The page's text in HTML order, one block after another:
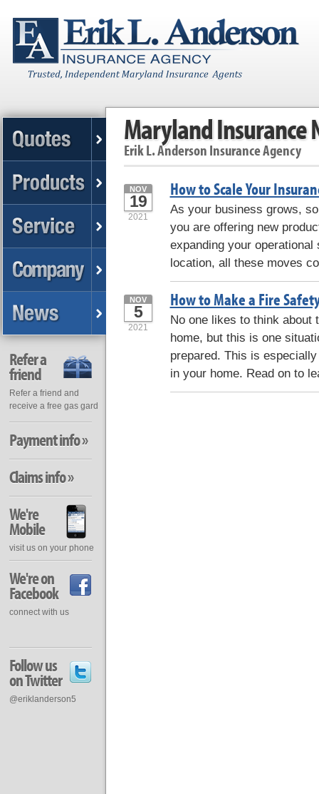
Maryland Insurance
Erik L. Anderson Insurance Agency
How to Scale Your
NOV
19
2021
As your business grows,
you are offering new
expanding your
location, all these moves
How to Make a Fire
NOV
5
2021
No one likes to think about
home, but this is one
prepared. This is
in your home. Read on to
Refer a
friend
Refer a friend and
receive a free gas gard
Payment info »
Claims info »
We're
Mobile
visit us on your phone
We're on
Facebook
connect with us
Follow us
on Twitter
@eriklanderson5